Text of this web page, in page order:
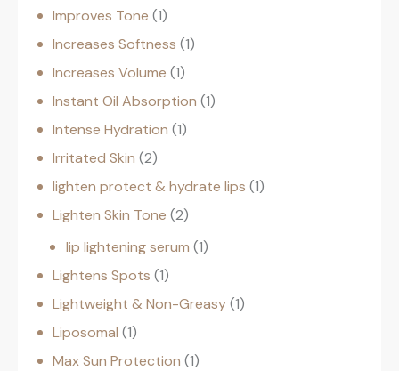
Improves Tone 1
Increases Softness 1
Increases Volume 1
Instant Oil Absorption 1
Intense Hydration 1
Irritated Skin 2
lighten protect & hydrate lips 1
Lighten Skin Tone 2
lip lightening serum 1
Lightens Spots 1
Lightweight & Non-Greasy 1
Liposomal 1
Max Sun Protection 1